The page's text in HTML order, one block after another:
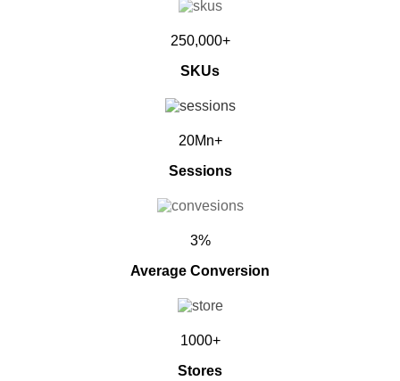
250,000+
SKUs
20Mn+
Sessions
3%
Average Conversion
1000+
Stores